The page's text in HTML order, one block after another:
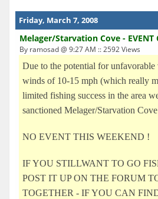
Friday, March 7, 2008
Melager/Starvation Cove - EVENT
By ramosad @ 9:27 AM :: 2592 Views
Due to the potential for
winds of 10-15 mph (which really
limited fishing success in the area
sanctioned Melager/Starvation
NO EVENT THIS WEEKEND !
IF YOU STILLWANT TO GO
POST IT UP ON THE FORUM
TOGETHER - IF YOU CAN